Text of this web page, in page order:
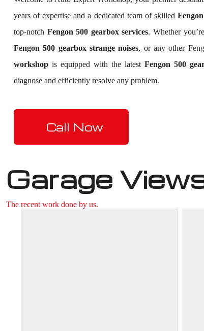
years of expertise and a dedicated team of skilled
top-notch Fengon 500 gearbox services. Whether
Fengon 500 gearbox strange noises, or any other
workshop is equipped with the latest Fengon 500
diagnose and efficiently resolve any problem.
Call Now
Garage
The recent work done by us.